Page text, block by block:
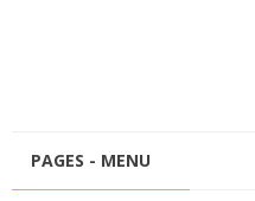
PAGES - MENU